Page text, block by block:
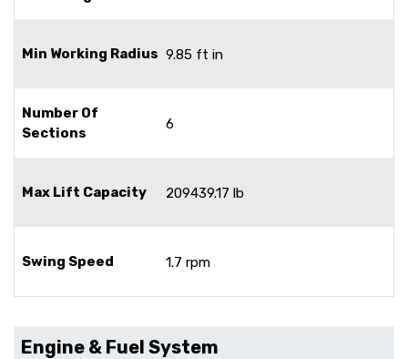
Min Working Radius 9.85 ft in
Number Of
Sections
6
Max Lift Capacity 209439.17 lb
Swing Speed 1.7 rpm
Engine & Fuel System